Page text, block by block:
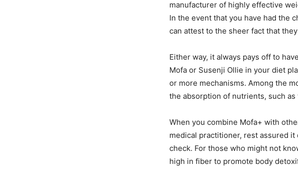
manufacturer of highly effective
In the event that you have had the
can attest to the sheer fact that
Either way, it always pays off to
Mofa or Susenji Ollie in your diet
or more mechanisms. Among the
the absorption of nutrients, such
When you combine Mofa+ with
medical practitioner, rest assured
check. For those who might not
high in fiber to promote body